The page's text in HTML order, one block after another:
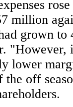
million
grown
"However,
lower
the off